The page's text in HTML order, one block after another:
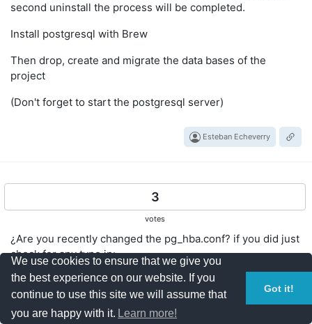
second uninstall the process will be completed.
Install postgresql with Brew
Then drop, create and migrate the data bases of the
project
(Don't forget to start the postgresql server)
Esteban Echeverry
3
votes
¿Are you recently changed the pg_hba.conf? if you did just
check for any typo in:
"local" is for Unix domain
socket connections only
We use cookies to ensure that we give you
the best experience on our website. If you
continue to use this site we will assume that
you are happy with it. Learn more!
Got it!